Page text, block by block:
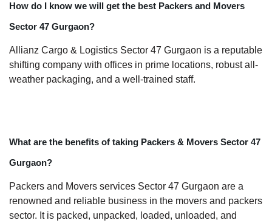
How do I know we will get the best Packers and Movers
Sector 47 Gurgaon?
Allianz Cargo & Logistics Sector 47 Gurgaon is a reputable
shifting company with offices in prime locations, robust all-
weather packaging, and a well-trained staff.
What are the benefits of taking Packers & Movers Sector 47
Gurgaon?
Packers and Movers services Sector 47 Gurgaon are a
renowned and reliable business in the movers and packers
sector. It is packed, unpacked, loaded, unloaded, and